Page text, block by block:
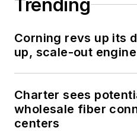
Trending
Corning revs up its
up, scale-out engine
Charter sees
wholesale fiber
centers